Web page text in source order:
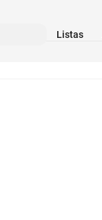
Listas